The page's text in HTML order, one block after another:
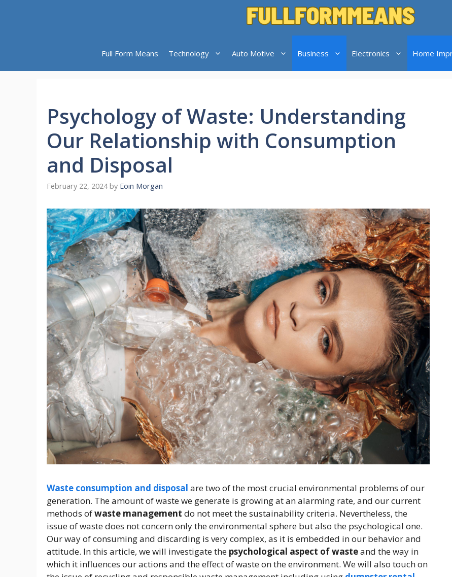
Full Form Means Technology Auto Motive Business Electronics Home
Psychology of Waste: Understanding
Our Relationship with Consumption
and Disposal
February 22, 2024 by Eoin Morgan
Waste consumption and disposal are two of the most crucial environmental problems of our
generation. The amount of waste we generate is growing at an alarming rate, and our current
methods ofwaste management do not meet the sustainability criteria. Nevertheless, the
issue of waste does not concern only the environmental sphere but also the psychological one.
Our way of consuming and discarding is very complex, as it is embedded in our behavior and
attitude. In this article, we will investigate the psychological aspect of wasteand the way in
which it influences our actions and the effect of waste on the environment. We will also touch on